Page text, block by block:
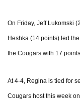
On Friday, Jeff Lukomski
Heshka (14 points) led
the Cougars with 17
At 4-4, Regina is tied for
Cougars host this week